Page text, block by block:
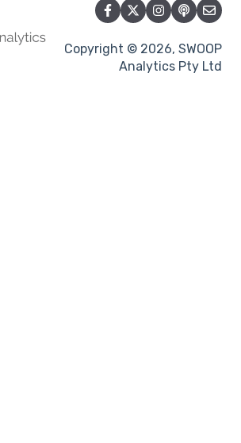
Copyright © 2026, SWOOP
Analytics Pty Ltd